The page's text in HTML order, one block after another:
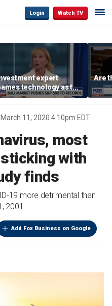
Login Watch TV
expert
technology as the
of the ‘secular’
market
Are
March 11, 2020 4:10pm EDT
most
with
finds
19 more detrimental than
2001
Add Fox Business on Google